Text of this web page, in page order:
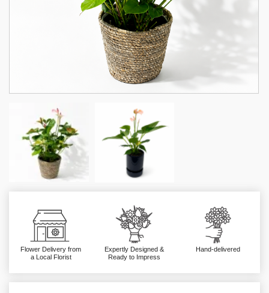
Flower Delivery from
a Local Florist
Expertly Designed &
Ready to Impress
Hand-delivered